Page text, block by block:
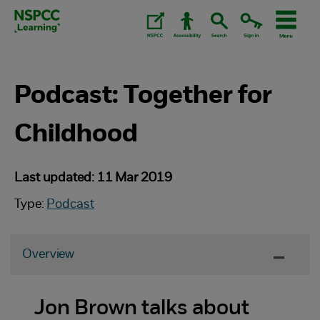
Skip
Podcast: Together for
Childhood
Last updated: 11 Mar 2019
Type: Podcast
Overview
Jon Brown talks about